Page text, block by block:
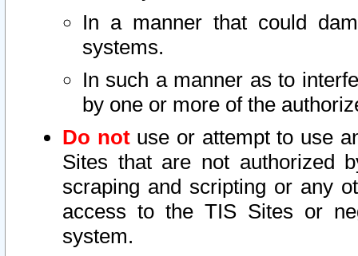
In a manner that could
systems.
In such a manner as to
by one or more of the
Do notuse or attempt to use
Sites that are not authorized
scraping and scripting or any
access to the TIS Sites or
system.